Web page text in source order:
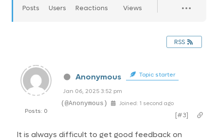
Posts Users Reactions Views
RSS
Posts: 0
Anonymous Topic starter
Jan 06, 2025 3:52 pm
(@Anonymous) Joined: 1 second ago
[#3]
It is always difficult to get good feedback on